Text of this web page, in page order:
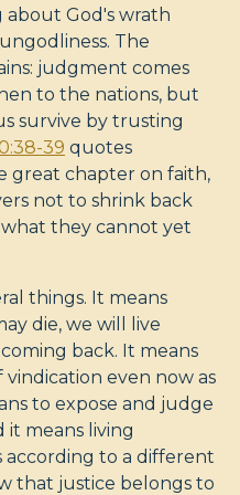
God's wrath
The
judgment comes
to the nations, but
survive by trusting
39 quotes
great chapter on faith,
not to shrink back
they cannot yet
things. It means
die, we will live
back. It means
even now as
to expose and judge
means living
to a different
that justice belongs to